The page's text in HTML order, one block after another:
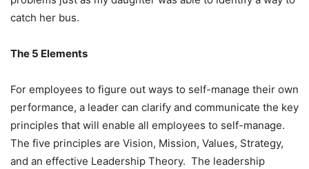
catch her bus.
The 5 Elements
For employees to figure out ways to self-manage their own
performance, a leader can clarify and communicate the key
principles that will enable all employees to self-manage.
The five principles are Vision, Mission, Values, Strategy,
and an effective Leadership Theory. The leadership